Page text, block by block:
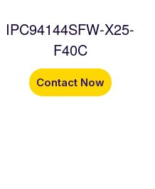
IPC94144SFW-X25-
F40C
Contact Now